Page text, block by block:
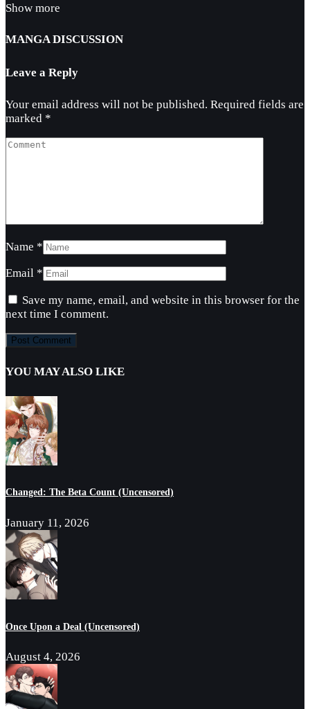
Show more
MANGA DISCUSSION
Leave a Reply
Your email address will not be published. Required fields are
marked *
Name *
Email *
Save my name, email, and website in this browser for the
next time I comment.
YOU MAY ALSO LIKE
Changed: The Beta Count (Uncensored)
January 11, 2026
Once Upon a Deal (Uncensored)
August 4, 2026